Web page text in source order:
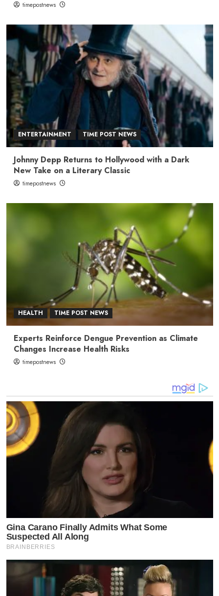
timepostnews
ENTERTAINMENT TIME POST NEWS
Johnny Depp Returns to Hollywood with a Dark
New Take on a Literary Classic
timepostnews
HEALTH TIME POST NEWS
Experts Reinforce Dengue Prevention as Climate
Changes Increase Health Risks
timepostnews